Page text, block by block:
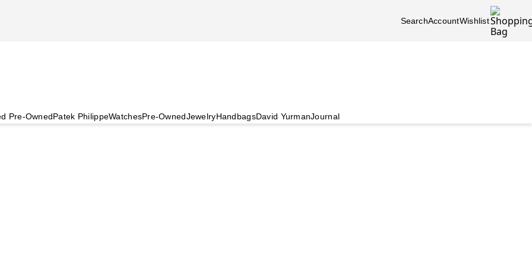
SearchAccountWishlist
Pre-OwnedPatek PhilippeWatchesPre-OwnedJewelryHandbagsDavid YurmanJournal